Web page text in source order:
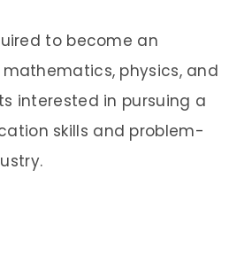
to become an
physics, and
interested in pursuing a
skills and problem-